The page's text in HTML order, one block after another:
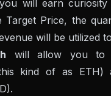
will earn
Target Price, the
will be utilized
will allow you to
kind of as